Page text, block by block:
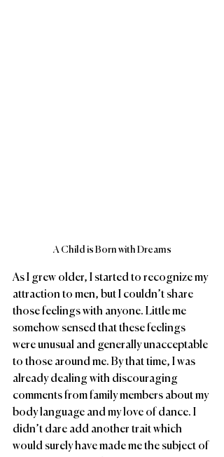
A Child is Born with Dreams
As I grew older, I started to recognize my
attraction to men, but I couldn’t share
those feelings with anyone. Little me
somehow sensed that these feelings
were unusual and generally unacceptable
to those around me. By that time, I was
already dealing with discouraging
comments from family members about my
body language and my love of dance. I
didn’t dare add another trait which
would surely have made me the subject of